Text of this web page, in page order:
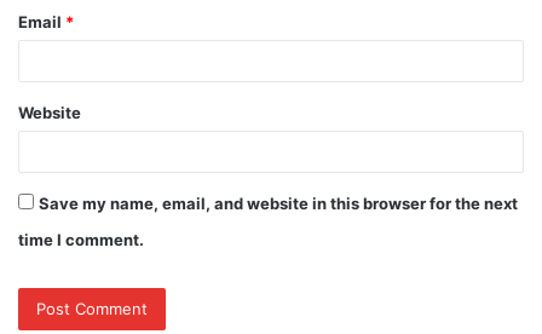
Email *
Website
Save my name, email, and website in this browser for the next
time I comment.